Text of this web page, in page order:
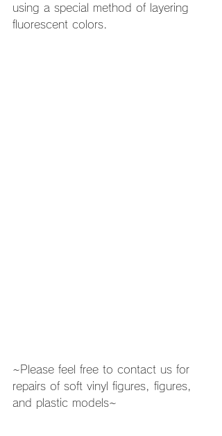
using a special method of layering
fluorescent colors.
~Please feel free to contact us for
repairs of soft vinyl figures, figures,
and plastic models~